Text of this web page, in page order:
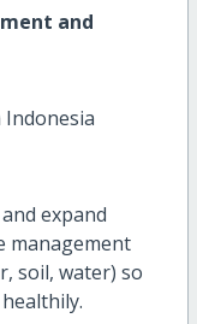
and
Indonesia
expand
management
soil, water) so